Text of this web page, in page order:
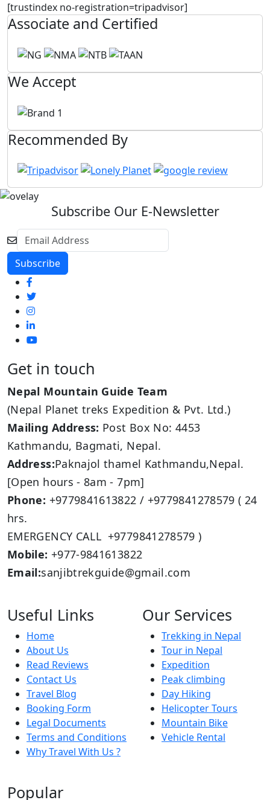
[trustindex no-registration=tripadvisor]
Associate and Certified
We Accept
Recommended By
Subscribe Our E-Newsletter
Get in touch
Nepal Mountain Guide Team
(Nepal Planet treks Expedition & Pvt. Ltd.)
Mailing Address: Post Box No: 4453
Kathmandu, Bagmati, Nepal.
Address:Paknajol thamel Kathmandu,Nepal.
[Open hours - 8am - 7pm]
Phone: +9779841613822 / +9779841278579 ( 24
hrs.
EMERGENCY CALL +9779841278579 )
Mobile: +977-9841613822
Email:sanjibtrekguide@gmail.com
Useful Links
Home
About Us
Read Reviews
Contact Us
Travel Blog
Booking Form
Legal Documents
Terms and Conditions
Why Travel With Us ?
Our Services
Trekking in Nepal
Tour in Nepal
Expedition
Peak climbing
Day Hiking
Helicopter Tours
Mountain Bike
Vehicle Rental
Popular